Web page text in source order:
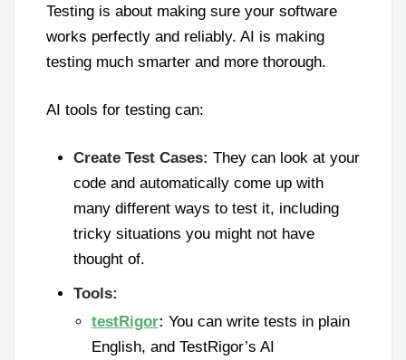
Testing is about making sure your software
works perfectly and reliably. AI is making
testing much smarter and more thorough.
AI tools for testing can:
Create Test Cases: They can look at your
code and automatically come up with
many different ways to test it, including
tricky situations you might not have
thought of.
Tools:
testRigor: You can write tests in plain
English, and TestRigor’s AI